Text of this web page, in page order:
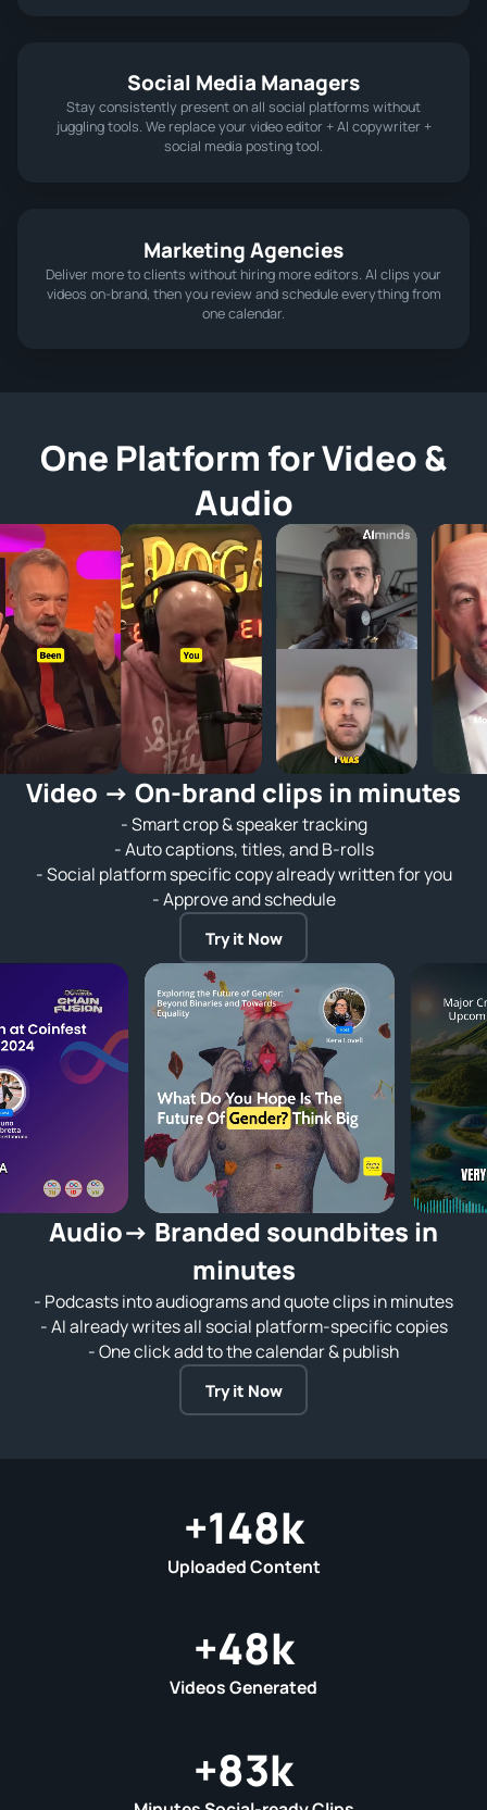
Social Media Managers
Stay consistently present on all social platforms without
juggling tools. We replace your video editor + AI copywriter +
social media posting tool.
Marketing Agencies
Deliver more to clients without hiring more editors. AI clips your
videos on-brand, then you review and schedule everything from
one calendar.
One Platform for Video &
Audio
Video → On‑brand clips in minutes
- Smart crop & speaker tracking
- Auto captions, titles, and B-rolls
- Social platform specific copy already written for you
- Approve and schedule
Try it Now
Audio→ Branded soundbites in
minutes
- Podcasts into audiograms and quote clips in minutes
- AI already writes all social platform‑specific copies
- One click add to the calendar & publish
Try it Now
+148k
Uploaded Content
+48k
Videos Generated
+83k